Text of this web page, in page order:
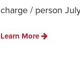
charge / person
Learn More